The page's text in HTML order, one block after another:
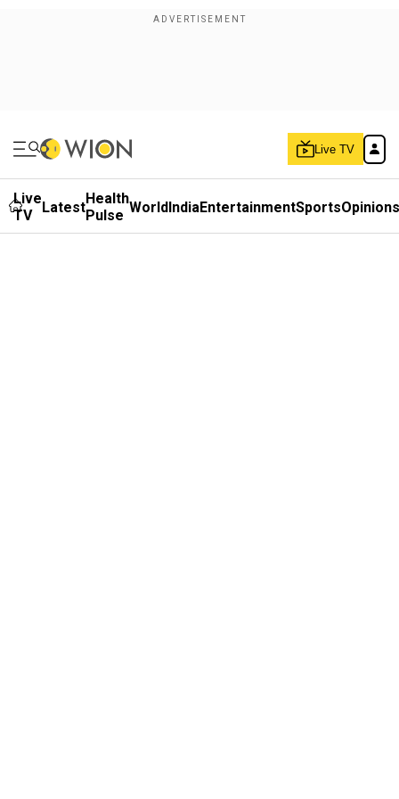
Live TV
Live
TV
LatestHealth
Pulse WorldIndiaEntertainmentSportsOpinions